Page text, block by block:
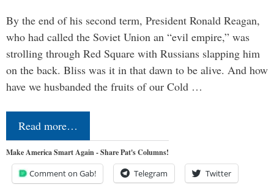
By the end of his second term, President Ronald Reagan,
who had called the Soviet Union an “evil empire,” was
strolling through Red Square with Russians slapping him
on the back. Bliss was it in that dawn to be alive. And how
have we husbanded the fruits of our Cold …
Read more…
Make America Smart Again - Share Pat's Columns!
Comment on Gab! Telegram Twitter